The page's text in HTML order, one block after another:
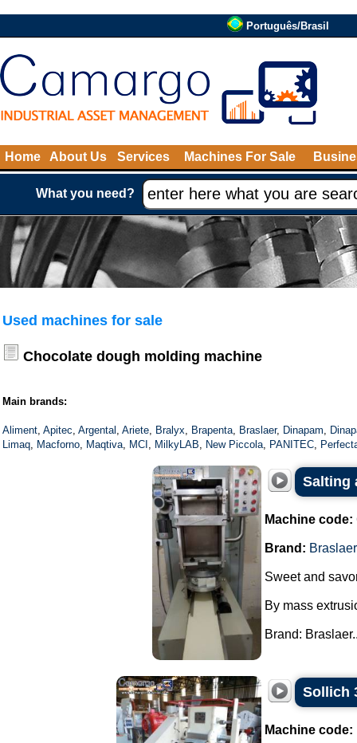
Português/Brasil
Home About Us Services Machines For Sale
What you need?
Used machines for sale
Chocolate dough molding machine
Main brands:
Aliment, Apitec, Argental , Ariete, Bralyx, Brapenta, Braslaer, Dinapam,
Limaq, Macforno, Maqtiva, MCI , MilkyLAB, New Piccola, PANITEC,
Salting
Machine code:
Brand: Braslaer
Sweet and
By mass
Brand:
Sollich
Machine code: